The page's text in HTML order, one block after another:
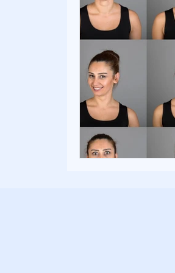
Poverty and
Inspiration and
Fundraising
Community